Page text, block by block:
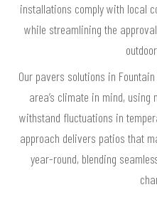
installations comply with local
while streamlining the
Our pavers solutions in
area’s climate in mind,
withstand fluctuations in
approach delivers patios that
year-round, blending